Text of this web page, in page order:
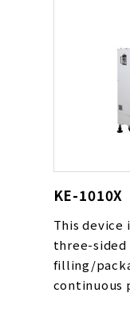
KE-1010X
This device
three-sided
filling/
continuous